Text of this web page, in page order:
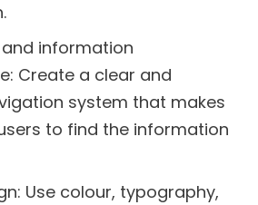
information
Create a clear and
system that makes
to find the information
Use colour, typography,